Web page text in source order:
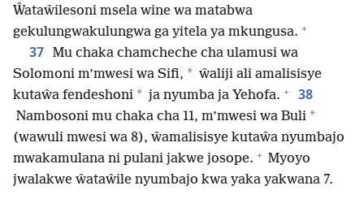
Ŵataŵilesoni msela wine wa matabwa
gekulungwakulungwa ga yitela ya mkungusa. +
37 Mu chaka chamcheche cha ulamusi wa
Solomoni m’mwesi wa Sifi, * ŵaliji ali amalisisye
kutaŵa fendeshoni * ja nyumba ja Yehofa. + 38
Nambosoni mu chaka cha 11, m’mwesi wa Buli *
(wawuli mwesi wa 8), ŵamalisisye kutaŵa nyumbajo
mwakamulana ni pulani jakwe josope. + Myoyo
jwalakwe ŵataŵile nyumbajo kwa yaka yakwana 7.